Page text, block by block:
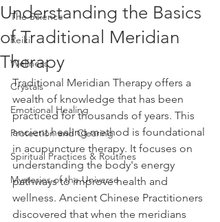
The Science
Reiki
Wellness
Crystals
Emotional Healing
Protection and Clearing
Spiritual Practices & Routines
Mysteries of the Universe
Understanding the Basics
of Traditional Meridian
Therapy
Traditional Meridian Therapy offers a
wealth of knowledge that has been
practiced for thousands of years. This
ancient healing method is foundational
in acupuncture therapy. It focuses on
understanding the body's energy
pathways to improve health and
wellness. Ancient Chinese Practitioners
discovered that when the meridians